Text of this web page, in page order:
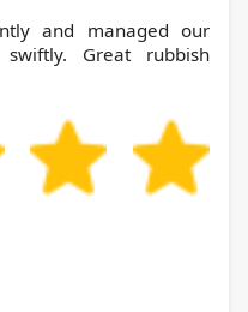
and managed our
Great rubbish